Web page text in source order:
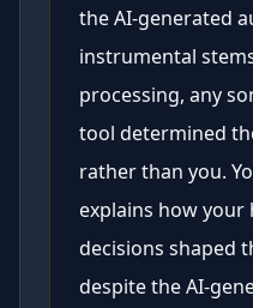
the AI-generated
instrumental
processing, any
tool determined
rather than you.
explains how your
decisions shaped
despite the AI-